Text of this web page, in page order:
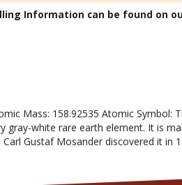
Information can be found on
Mass: 158.92535 Atomic Symbol:
gray-white rare earth element. It is
Gustaf Mosander discovered it in